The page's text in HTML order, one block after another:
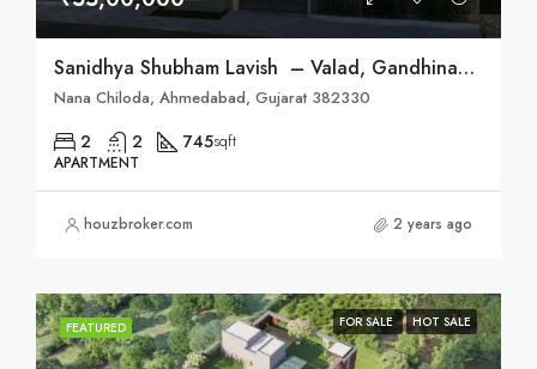
Sanidhya Shubham Lavish – Valad, Gandhinagar
Nana Chiloda, Ahmedabad, Gujarat 382330
2 2 745sqft
APARTMENT
houzbroker.com 2 years ago
FEATURED FOR SALE HOT SALE